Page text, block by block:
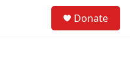
Donate